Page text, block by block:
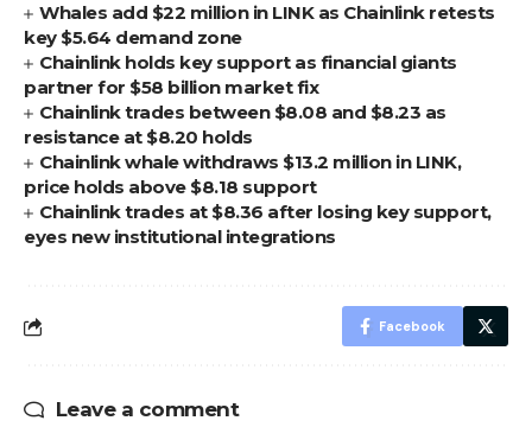
Whales add $22 million in LINK as Chainlink retests
key $5.64 demand zone
Chainlink holds key support as financial giants
partner for $58 billion market fix
Chainlink trades between $8.08 and $8.23 as
resistance at $8.20 holds
Chainlink whale withdraws $13.2 million in LINK,
price holds above $8.18 support
Chainlink trades at $8.36 after losing key support,
eyes new institutional integrations
Facebook
Leave a comment